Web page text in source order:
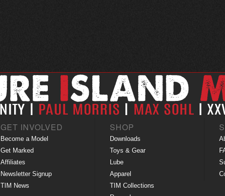
GET INVOLVED
Become a Model
Get Marked
Affiliates
Newsletter Signup
TIM News
SHOP
Downloads
Toys & Gear
Lube
Apparel
TIM Collections